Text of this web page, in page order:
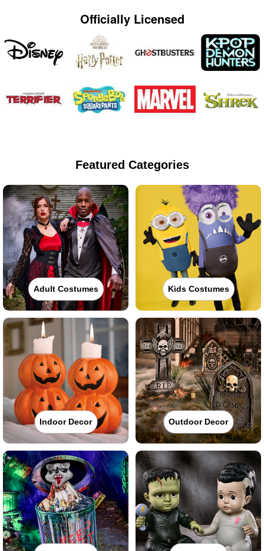
Officially Licensed
Featured Categories
Adult Costumes Kids Costumes
Indoor Decor Outdoor Decor